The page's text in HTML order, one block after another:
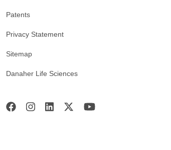
Patents
Privacy Statement
Sitemap
Danaher Life Sciences